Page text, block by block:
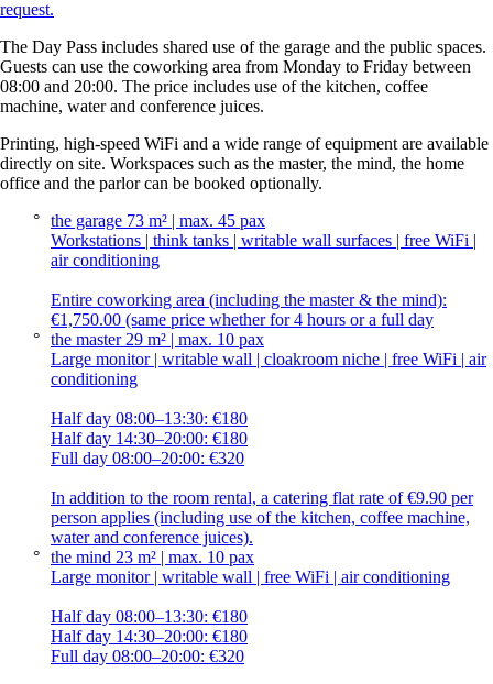
request.
The Day Pass includes shared use of the garage and the public spaces.
Guests can use the coworking area from Monday to Friday between
08:00 and 20:00. The price includes use of the kitchen, coffee
machine, water and conference juices.
Printing, high-speed WiFi and a wide range of equipment are available
directly on site. Workspaces such as the master, the mind, the home
office and the parlor can be booked optionally.
the garage 73 m² | max. 45 pax
Workstations | think tanks | writable wall surfaces | free WiFi |
air conditioning
Entire coworking area (including the master & the mind):
€1,750.00 (same price whether for 4 hours or a full day
the master 29 m² | max. 10 pax
Large monitor | writable wall | cloakroom niche | free WiFi | air
conditioning
Half day 08:00–13:30: €180
Half day 14:30–20:00: €180
Full day 08:00–20:00: €320
In addition to the room rental, a catering flat rate of €9.90 per
person applies (including use of the kitchen, coffee machine,
water and conference juices).
the mind 23 m² | max. 10 pax
Large monitor | writable wall | free WiFi | air conditioning
Half day 08:00–13:30: €180
Half day 14:30–20:00: €180
Full day 08:00–20:00: €320